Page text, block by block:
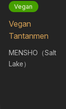
Vegan
Vegan
Tantanmen
MENSHO（Salt
Lake）